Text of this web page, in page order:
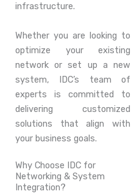
infrastructure.
Whether you are looking to
optimize your existing
network or set up a new
system, IDC’s team of
experts is committed to
delivering customized
solutions that align with
your business goals.
Why Choose IDC for
Networking & System
Integration?